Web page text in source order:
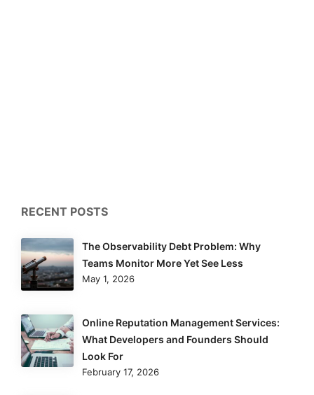
RECENT POSTS
The Observability Debt Problem: Why
Teams Monitor More Yet See Less
May 1, 2026
Online Reputation Management Services:
What Developers and Founders Should
Look For
February 17, 2026